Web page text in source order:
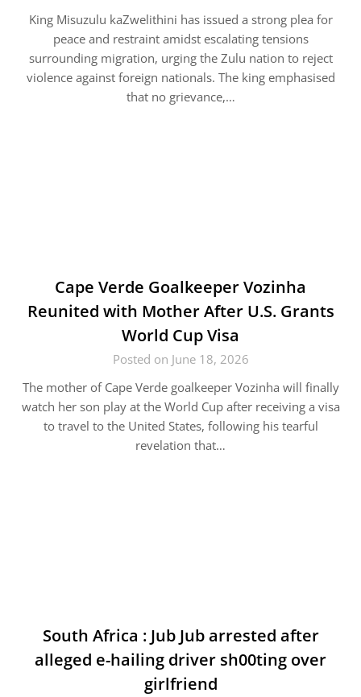
King Misuzulu kaZwelithini has issued a strong plea for
peace and restraint amidst escalating tensions
surrounding migration, urging the Zulu nation to reject
violence against foreign nationals. The king emphasised
that no grievance,…
Cape Verde Goalkeeper Vozinha
Reunited with Mother After U.S. Grants
World Cup Visa
Posted on June 18, 2026
The mother of Cape Verde goalkeeper Vozinha will finally
watch her son play at the World Cup after receiving a visa
to travel to the United States, following his tearful
revelation that…
South Africa : Jub Jub arrested after
alleged e-hailing driver sh00ting over
girlfriend